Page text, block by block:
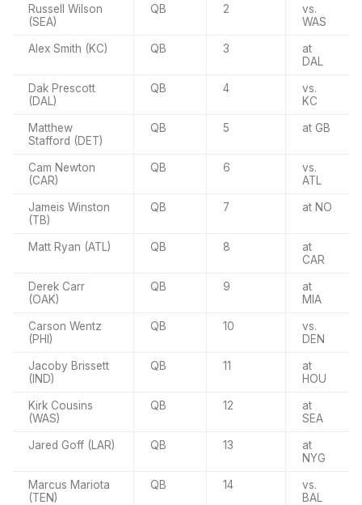
Russell Wilson
(SEA)
QB 2
vs.
WAS
Alex Smith (KC) QB 3
at
DAL
Dak Prescott
(DAL)
QB 4
vs.
KC
Matthew
Stafford (DET)
QB 5 at GB
Cam Newton
(CAR)
QB 6
vs.
ATL
Jameis Winston
(TB)
QB 7 at NO
Matt Ryan (ATL) QB 8
at
CAR
Derek Carr
(OAK)
QB 9
at
MIA
Carson Wentz
(PHI)
QB 10
vs.
DEN
Jacoby Brissett
(IND)
QB 11
at
HOU
Kirk Cousins
(WAS)
QB 12
at
SEA
Jared Goff (LAR) QB 13
at
NYG
Marcus Mariota
(TEN)
QB 14
vs.
BAL